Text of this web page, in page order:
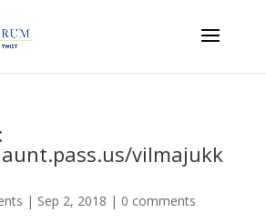
vilmajukk
| Sep 2, 2018 | 0 comments